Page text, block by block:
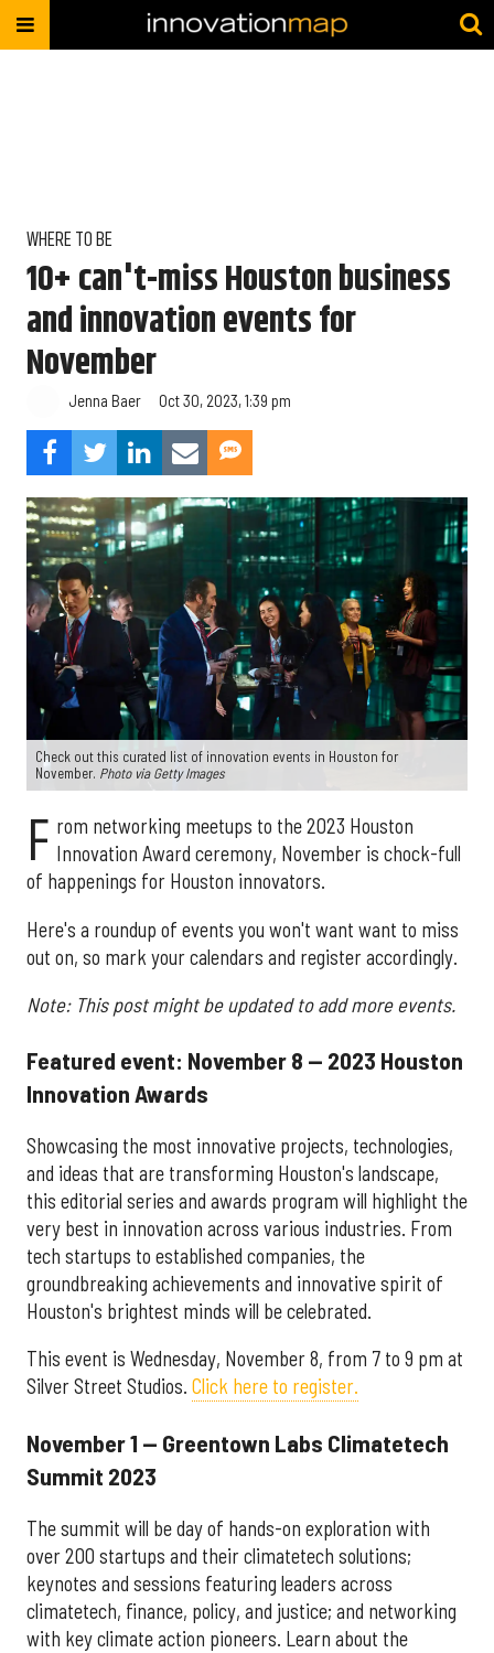
WHERE TO BE
10+ can't-miss Houston business
and innovation events for
November
Jenna Baer Oct 30, 2023, 1:39 pm
Check out this curated list of innovation events in Houston for
November. Photo via Getty Images
F rom networking meetups to the 2023 Houston
Innovation Award ceremony, November is chock-full
of happenings for Houston innovators.
Here's a roundup of events you won't want want to miss
out on, so mark your calendars and register accordingly.
Note: This post might be updated to add more events.
Featured event: November 8 — 2023 Houston
Innovation Awards
Showcasing the most innovative projects, technologies,
and ideas that are transforming Houston's landscape,
this editorial series and awards program will highlight the
very best in innovation across various industries. From
tech startups to established companies, the
groundbreaking achievements and innovative spirit of
Houston's brightest minds will be celebrated.
This event is Wednesday, November 8, from 7 to 9 pm at
Silver Street Studios. Click here to register.
November 1 — Greentown Labs Climatetech
Summit 2023
The summit will be day of hands-on exploration with
over 200 startups and their climatetech solutions;
keynotes and sessions featuring leaders across
climatetech, finance, policy, and justice; and networking
with key climate action pioneers. Learn about the